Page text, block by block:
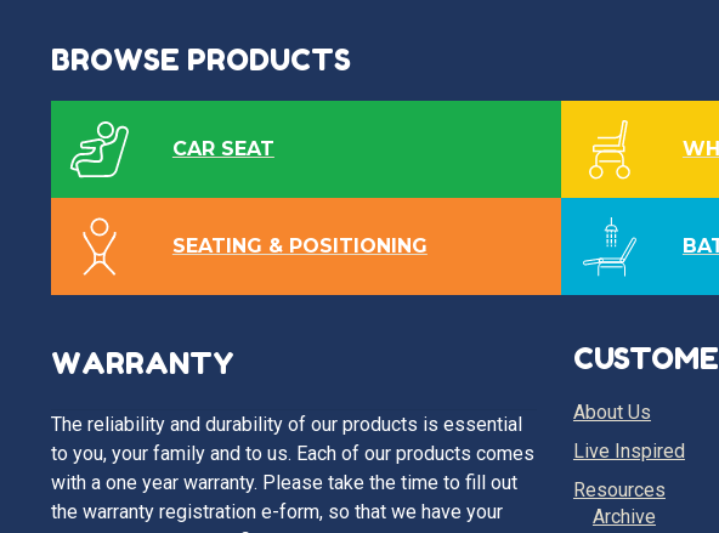
BROWSE PRODUCTS
CAR SEAT
SEATING & POSITIONING
WARRANTY
The reliability and durability of our products is essential
to you, your family and to us. Each of our products comes
with a one year warranty. Please take the time to fill out
the warranty registration e-form, so that we have your
About Us
Live Inspired
Resources
Archive